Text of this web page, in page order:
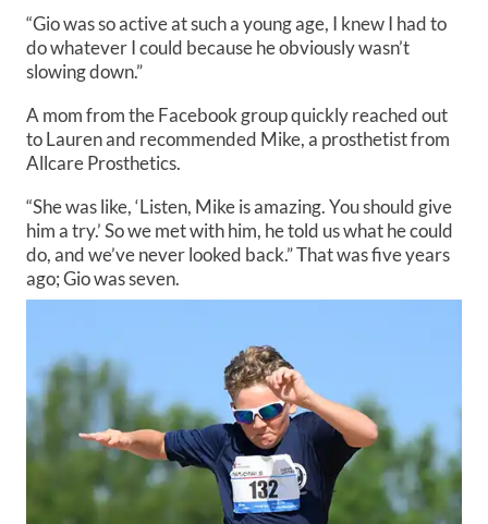
“Gio was so active at such a young age, I knew I had to
do whatever I could because he obviously wasn’t
slowing down.”
A mom from the Facebook group quickly reached out
to Lauren and recommended Mike, a prosthetist from
Allcare Prosthetics.
“She was like, ‘Listen, Mike is amazing. You should give
him a try.’ So we met with him, he told us what he could
do, and we’ve never looked back.” That was five years
ago; Gio was seven.